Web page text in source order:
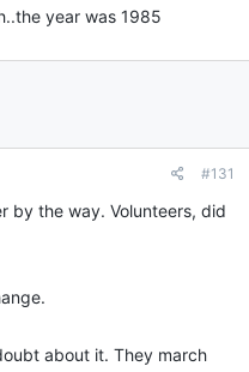
year was 1985
#131
by the way. Volunteers, did
about it. They march